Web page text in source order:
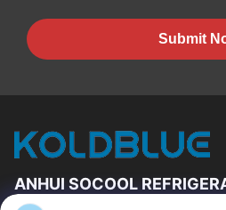
Submit
ANHUI SOCOOL